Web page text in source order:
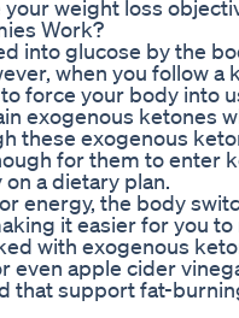
weight loss
Work?
into glucose by the
when you follow a
force your body into
exogenous ketones
these exogenous
for them to enter
a dietary plan.
energy, the body
it easier for you to
with exogenous
even apple cider
that support fat-